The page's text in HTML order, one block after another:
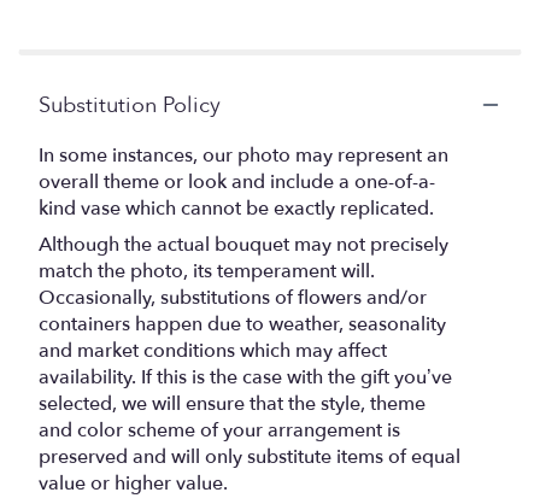
Substitution Policy
In some instances, our photo may represent an
overall theme or look and include a one-of-a-
kind vase which cannot be exactly replicated.
Although the actual bouquet may not precisely
match the photo, its temperament will.
Occasionally, substitutions of flowers and/or
containers happen due to weather, seasonality
and market conditions which may affect
availability. If this is the case with the gift you’ve
selected, we will ensure that the style, theme
and color scheme of your arrangement is
preserved and will only substitute items of equal
value or higher value.